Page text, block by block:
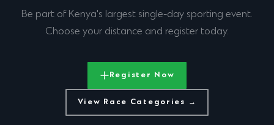
Be part of Kenya's largest single-day sporting event.
Choose your distance and register today.
Register Now
View Race Categories →